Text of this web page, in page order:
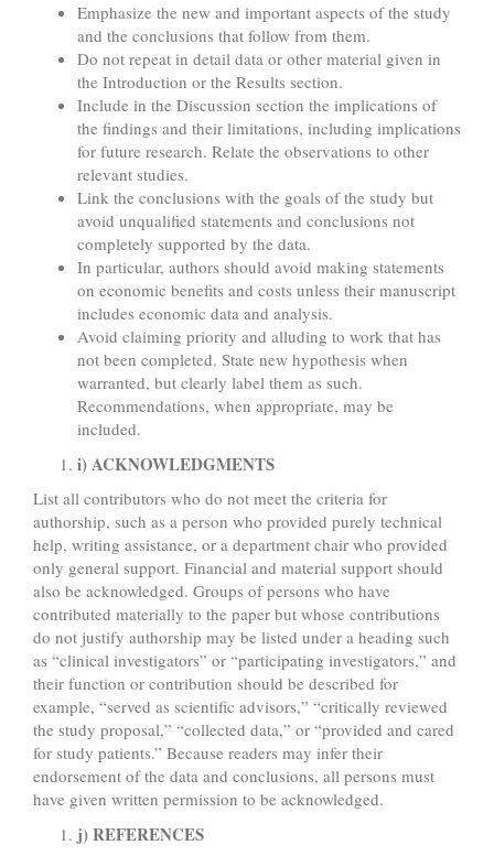
Emphasize the new and important aspects of the study
and the conclusions that follow from them.
Do not repeat in detail data or other material given in
the Introduction or the Results section.
Include in the Discussion section the implications of
the findings and their limitations, including implications
for future research. Relate the observations to other
relevant studies.
Link the conclusions with the goals of the study but
avoid unqualified statements and conclusions not
completely supported by the data.
In particular, authors should avoid making statements
on economic benefits and costs unless their manuscript
includes economic data and analysis.
Avoid claiming priority and alluding to work that has
not been completed. State new hypothesis when
warranted, but clearly label them as such.
Recommendations, when appropriate, may be
included.
i) ACKNOWLEDGMENTS
List all contributors who do not meet the criteria for
authorship, such as a person who provided purely technical
help, writing assistance, or a department chair who provided
only general support. Financial and material support should
also be acknowledged. Groups of persons who have
contributed materially to the paper but whose contributions
do not justify authorship may be listed under a heading such
as “clinical investigators” or “participating investigators,” and
their function or contribution should be described for
example, “served as scientific advisors,” “critically reviewed
the study proposal,” “collected data,” or “provided and cared
for study patients.” Because readers may infer their
endorsement of the data and conclusions, all persons must
have given written permission to be acknowledged.
j) REFERENCES